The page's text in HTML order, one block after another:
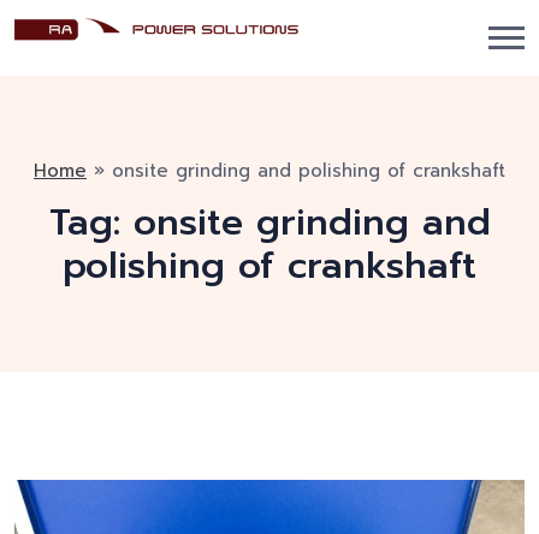
Home » onsite grinding and polishing of crankshaft
Tag: onsite grinding and
polishing of crankshaft